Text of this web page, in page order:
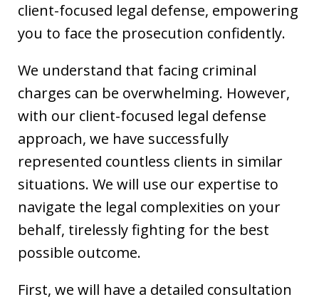
client-focused legal defense, empowering
you to face the prosecution confidently.
We understand that facing criminal
charges can be overwhelming. However,
with our client-focused legal defense
approach, we have successfully
represented countless clients in similar
situations. We will use our expertise to
navigate the legal complexities on your
behalf, tirelessly fighting for the best
possible outcome.
First, we will have a detailed consultation